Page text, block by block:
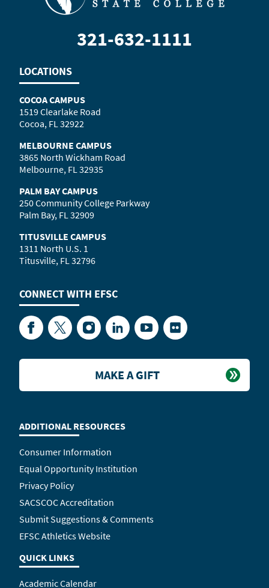
321-632-1111
LOCATIONS
COCOA CAMPUS
1519 Clearlake Road
Cocoa, FL 32922
MELBOURNE CAMPUS
3865 North Wickham Road
Melbourne, FL 32935
PALM BAY CAMPUS
250 Community College Parkway
Palm Bay, FL 32909
TITUSVILLE CAMPUS
1311 North U.S. 1
Titusville, FL 32796
CONNECT WITH EFSC
FacebookTwitterInstagramLinkedInYouTubeFlickr
ADDITIONAL RESOURCES
Consumer Information
Equal Opportunity Institution
Privacy Policy
SACSCOC Accreditation
Submit Suggestions & Comments
EFSC Athletics Website
QUICK LINKS
Academic Calendar
MAKE A GIFT